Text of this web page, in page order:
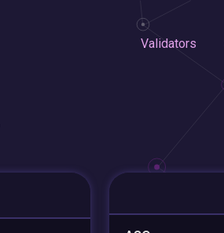
Validators